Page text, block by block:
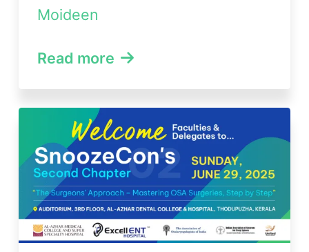
Moideen
Read more